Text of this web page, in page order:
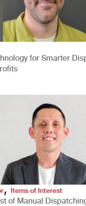
for Smarter
,Items of Interest
of Manual